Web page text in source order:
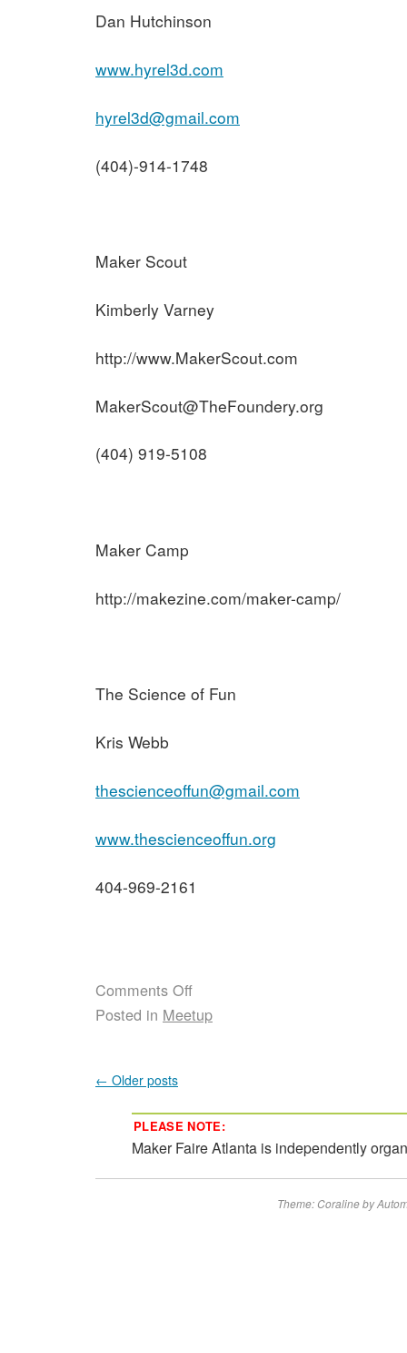
Dan Hutchinson
www.hyrel3d.com
hyrel3d@gmail.com
(404)-914-1748
Maker Scout
Kimberly Varney
http://www.MakerScout.com
MakerScout@TheFoundery.org
(404) 919-5108
Maker Camp
http://makezine.com/maker-camp/
The Science of Fun
Kris Webb
thescienceoffun@gmail.com
www.thescienceoffun.org
404-969-2161
Comments Off
Posted in Meetup
← Older posts
PLEASE NOTE:
Maker Faire Atlanta is independently
Theme: Coraline by